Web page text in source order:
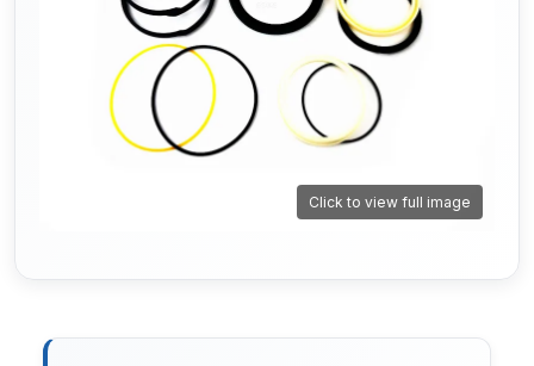
Click to view full image